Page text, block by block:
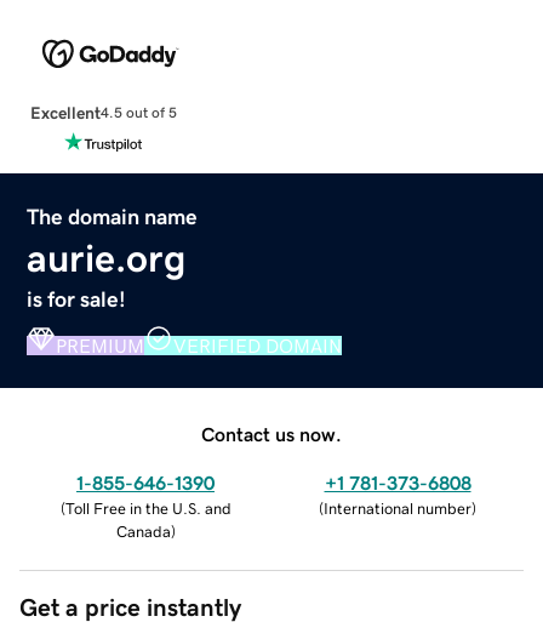
Excellent4.5 out of 5
The domain name
aurie.org
is for sale!
PREMIUM VERIFIED DOMAIN
Contact us now.
1-855-646-1390
(Toll Free in the U.S. and
Canada)
+1 781-373-6808
(International number)
Get a price instantly